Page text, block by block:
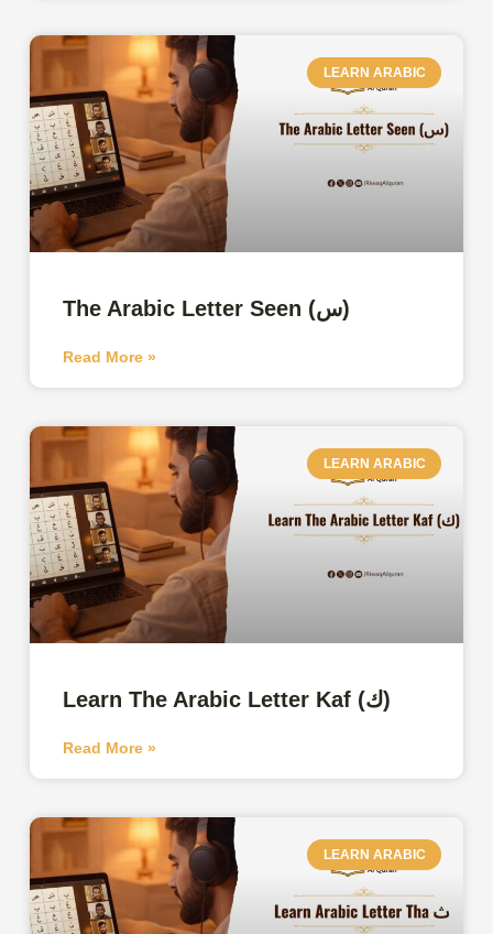
LEARN ARABIC
The Arabic Letter Seen (س)
Read More »
LEARN ARABIC
Learn The Arabic Letter Kaf (ك)
Read More »
LEARN ARABIC